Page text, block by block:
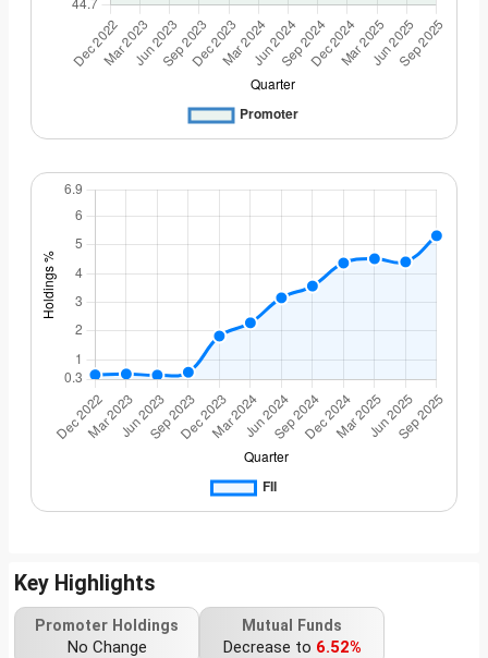
Key Highlights
Promoter Holdings
No Change
Mutual Funds
Decrease to 6.52%